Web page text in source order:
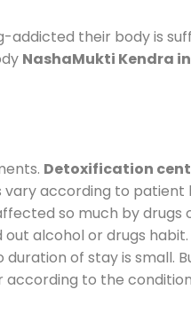
addicted their body is
NashaMukti Kendra
Detoxification
according to patient
so much by drugs
alcohol or drugs
duration of stay is small.
to the